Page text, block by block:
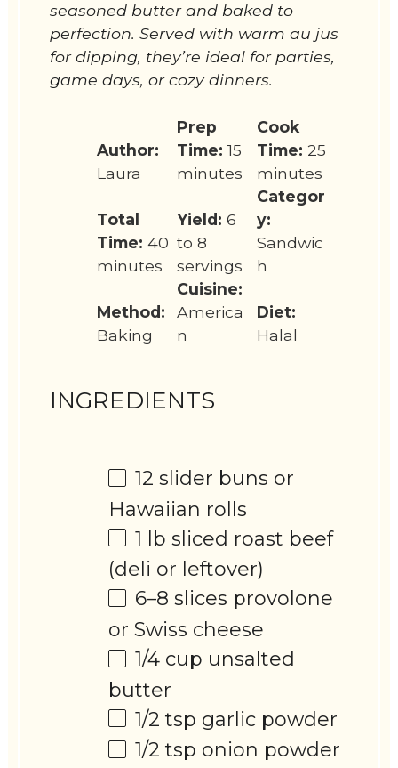
seasoned butter and baked to
perfection. Served with warm au jus
for dipping, they’re ideal for parties,
game days, or cozy dinners.
Author:
Laura
Prep
Time: 15
minutes
Cook
Time: 25
minutes
Total
Time: 40
minutes
Yield: 6
to 8
servings
Categor
y:
Sandwic
h
Method:
Baking
Cuisine:
America
n
Diet:
Halal
INGREDIENTS
12 slider buns or
Hawaiian rolls
1 lb sliced roast beef
(deli or leftover)
6–8 slices provolone
or Swiss cheese
1/4 cup unsalted
butter
1/2 tsp garlic powder
1/2 tsp onion powder